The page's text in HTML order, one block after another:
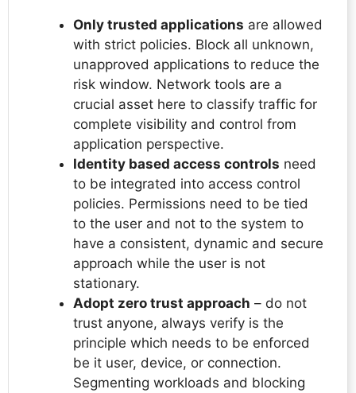
Only trusted applications are allowed
with strict policies. Block all unknown,
unapproved applications to reduce the
risk window. Network tools are a
crucial asset here to classify traffic for
complete visibility and control from
application perspective.
Identity based access controls need
to be integrated into access control
policies. Permissions need to be tied
to the user and not to the system to
have a consistent, dynamic and secure
approach while the user is not
stationary.
Adopt zero trust approach – do not
trust anyone, always verify is the
principle which needs to be enforced
be it user, device, or connection.
Segmenting workloads and blocking